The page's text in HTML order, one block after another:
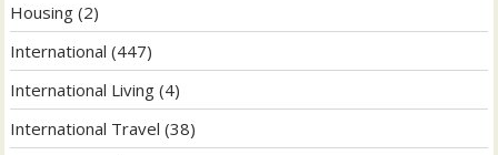
Housing (2)
International (447)
International Living (4)
International Travel (38)